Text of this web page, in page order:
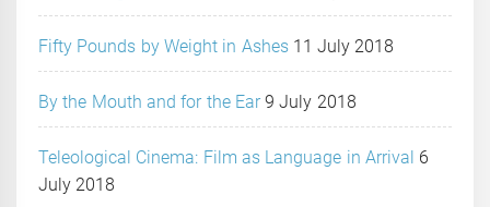
Fifty Pounds by Weight in Ashes 11 July 2018
By the Mouth and for the Ear 9 July 2018
Teleological Cinema: Film as Language in Arrival 6
July 2018